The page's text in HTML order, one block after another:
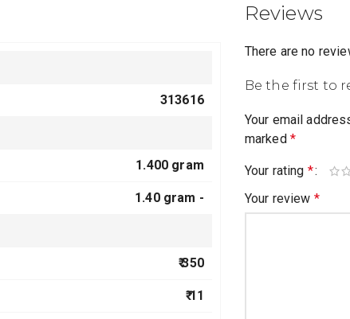
313616
1.400 gram
1.40 gram -
₹ 350
₹ 11
Reviews
There are no
Be the first to
Your email
marked *
Your rating *
Your review *